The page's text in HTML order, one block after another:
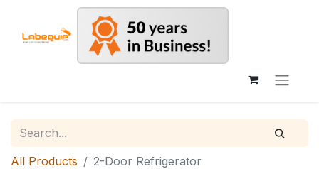
All Products 2-Door Refrigerator